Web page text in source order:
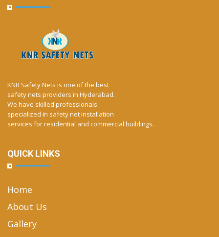
KNR Safety Nets is one of the best
safety nets providers in Hyderabad.
We have skilled professionals
specialized in safety net installation
services for residential and commercial buildings.
QUICK LINKS
Home
About Us
Gallery